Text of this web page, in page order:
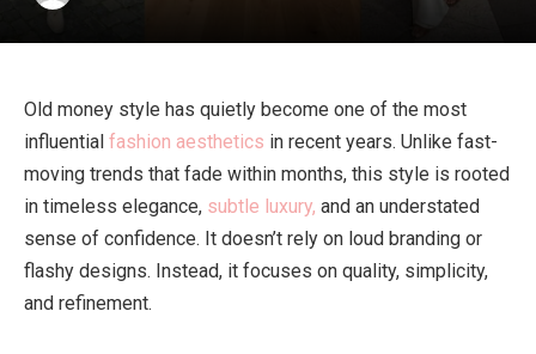
Old money style has quietly become one of the most
influential fashion aesthetics in recent years. Unlike fast-
moving trends that fade within months, this style is rooted
in timeless elegance, subtle luxury, and an understated
sense of confidence. It doesn’t rely on loud branding or
flashy designs. Instead, it focuses on quality, simplicity,
and refinement.